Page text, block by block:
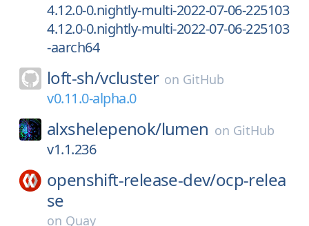
4.12.0-0.nightly-multi-2022-07-06-225103
4.12.0-0.nightly-multi-2022-07-06-225103
-aarch64
loft-sh/vcluster on GitHub
v0.11.0-alpha.0
alxshelepenok/lumen on GitHub
v1.1.236
openshift-release-dev/ocp-relea
se
on Quay